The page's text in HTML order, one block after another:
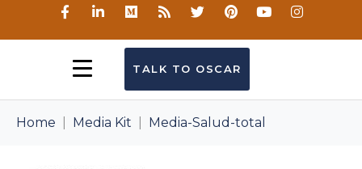
TALK TO OSCAR
Home Media Kit Media-Salud-total